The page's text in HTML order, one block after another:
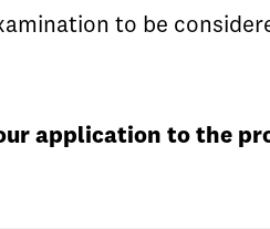
to be
application to the